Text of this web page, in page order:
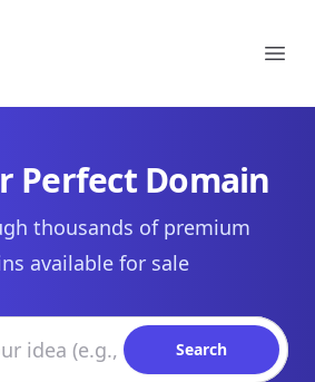
Perfect Domain
thousands of premium
available for sale
Search